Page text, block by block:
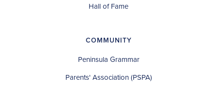
Hall of Fame
COMMUNITY
Peninsula Grammar
Parents' Association (PSPA)